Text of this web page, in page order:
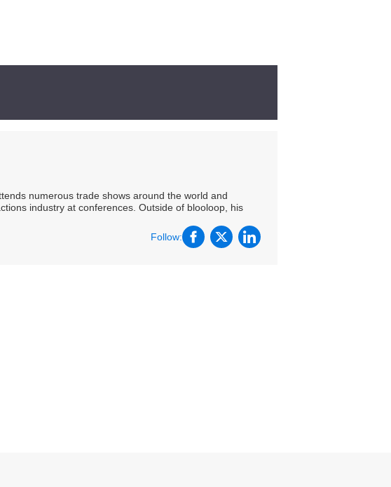
numerous trade shows around the world and
industry at conferences. Outside of blooloop, his
Follow: